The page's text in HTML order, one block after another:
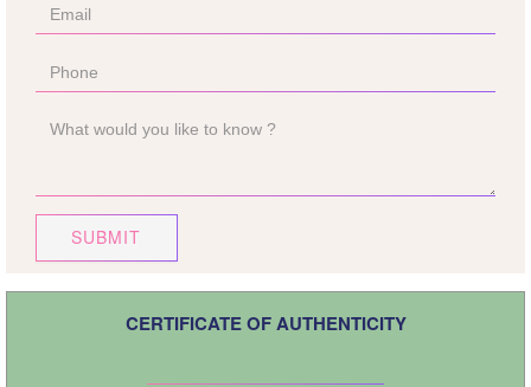
SUBMIT
CERTIFICATE OF AUTHENTICITY